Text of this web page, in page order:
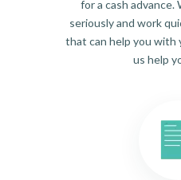
for a cash advance.
seriously and work
that can help you with
us help